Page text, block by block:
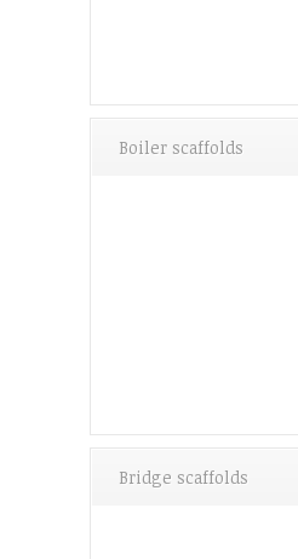
Boiler scaffolds
Bridge scaffolds